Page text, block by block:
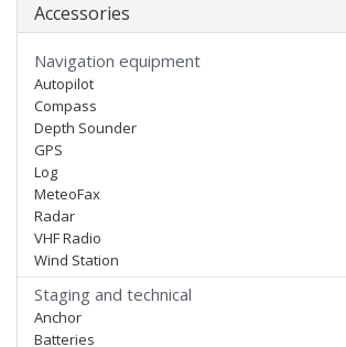
Accessories
Navigation equipment
Autopilot
Compass
Depth Sounder
GPS
Log
MeteoFax
Radar
VHF Radio
Wind Station
Staging and technical
Anchor
Batteries